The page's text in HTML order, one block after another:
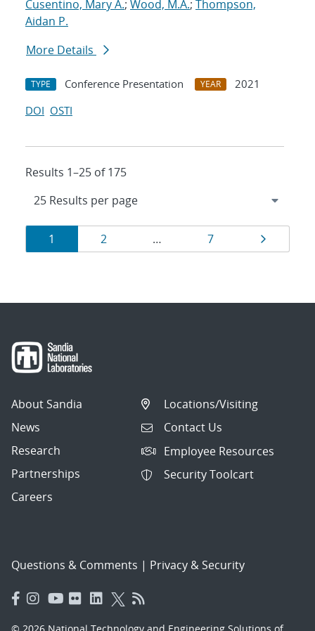
Cusentino, Mary A.; Wood, M.A.; Thompson,
Aidan P.
More Details
TYPE Conference Presentation YEAR
2021
DOI OSTI
Results 1–25 of 175
Results
navigation
Page
1 Page
2 … Page
7 Page
About Sandia
News
Research
Partnerships
Careers
Locations/Visiting
Contact Us
Employee Resources
Security Toolcart
Questions & Comments | Privacy & Security